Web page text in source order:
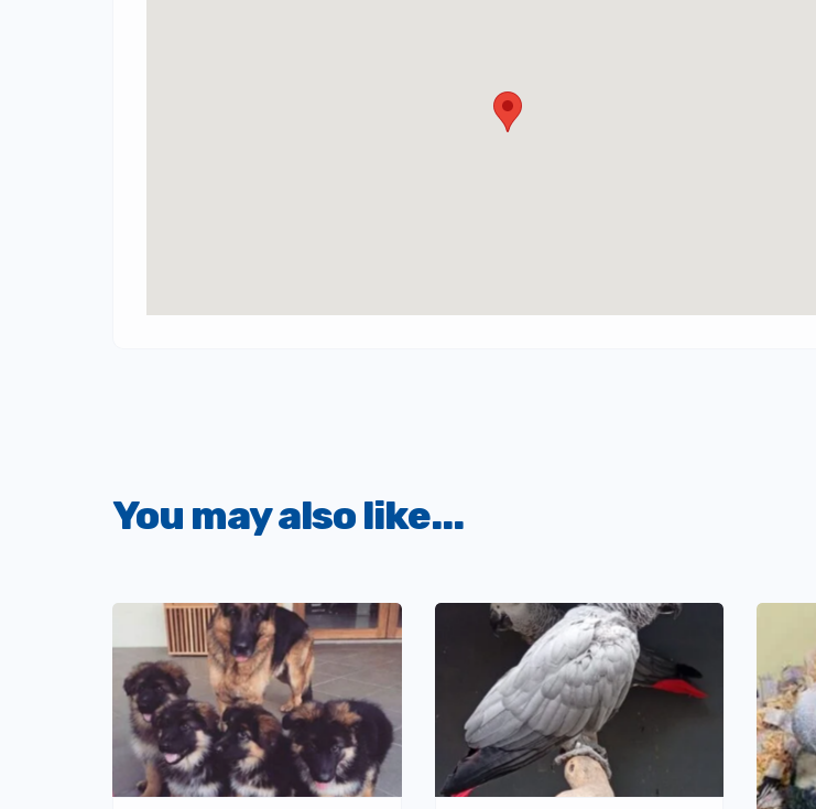
You may also like...